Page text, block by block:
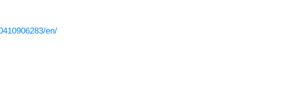
en/